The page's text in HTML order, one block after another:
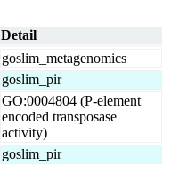
Detail
goslim_metagenomics
goslim_pir
GO:0004804 (P-element
encoded transposase
activity)
goslim_pir